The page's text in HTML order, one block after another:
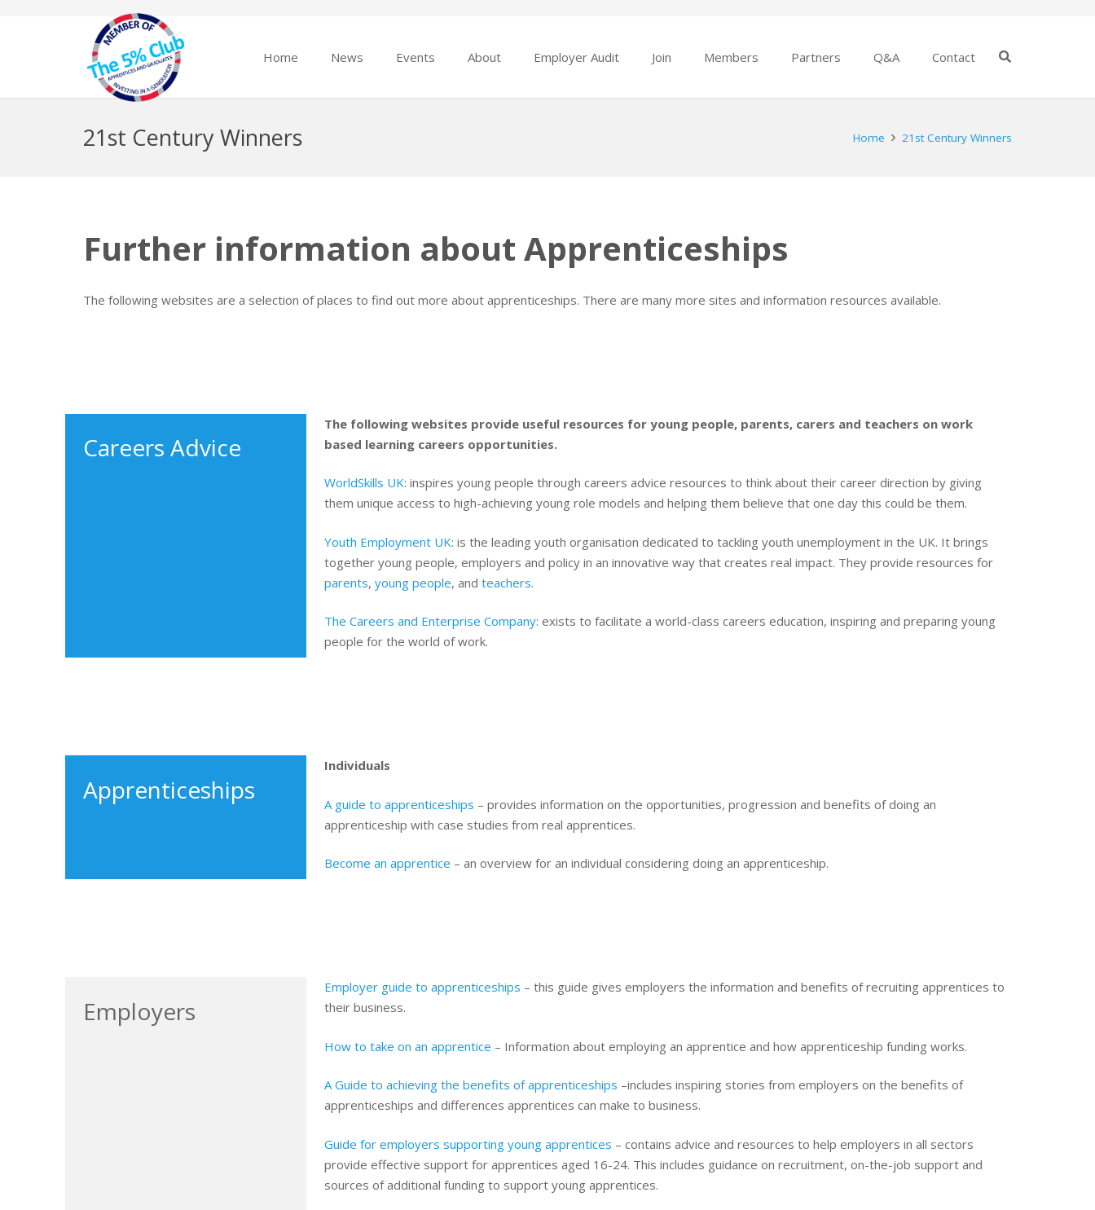
Home News Events About Employer Audit Join Members Partners Q&A Contact
21st Century Winners Home 21st Century Winners
Further information about Apprenticeships
The following websites are a selection of places to find out more about apprenticeships. There are many more sites and information resources available.
Careers Advice
The following websites provide useful resources for young people, parents, carers and teachers on work
based learning careers opportunities.
WorldSkills UK: inspires young people through careers advice resources to think about their career direction by giving
them unique access to high-achieving young role models and helping them believe that one day this could be them.
Youth Employment UK: is the leading youth organisation dedicated to tackling youth unemployment in the UK. It brings
together young people, employers and policy in an innovative way that creates real impact. They provide resources for
parents,young people, andteachers.
The Careers and Enterprise Company: exists to facilitate a world-class careers education, inspiring and preparing young
people for the world of work.
Apprenticeships
Individuals
A guide to apprenticeships – provides information on the opportunities, progression and benefits of doing an
apprenticeship with case studies from real apprentices.
Become an apprentice – an overview for an individual considering doing an apprenticeship.
Employers
Employer guide to apprenticeships – this guide gives employers the information and benefits of recruiting apprentices to
their business.
How to take on an apprentice – Information about employing an apprentice and how apprenticeship funding works.
A Guide to achieving the benefits of apprenticeships –includes inspiring stories from employers on the benefits of
apprenticeships and differences apprentices can make to business.
Guide for employers supporting young apprentices – contains advice and resources to help employers in all sectors
provide effective support for apprentices aged 16-24. This includes guidance on recruitment, on-the-job support and
sources of additional funding to support young apprentices.